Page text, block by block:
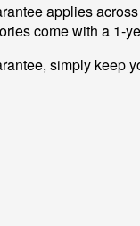
applies
come with a 1-
simply keep